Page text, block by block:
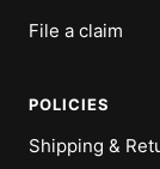
File a claim
POLICIES
Shipping &